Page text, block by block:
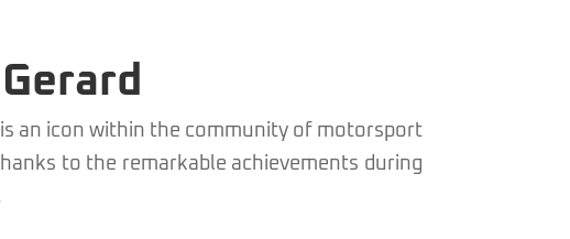
is an icon within the community of motorsport
to the remarkable achievements during